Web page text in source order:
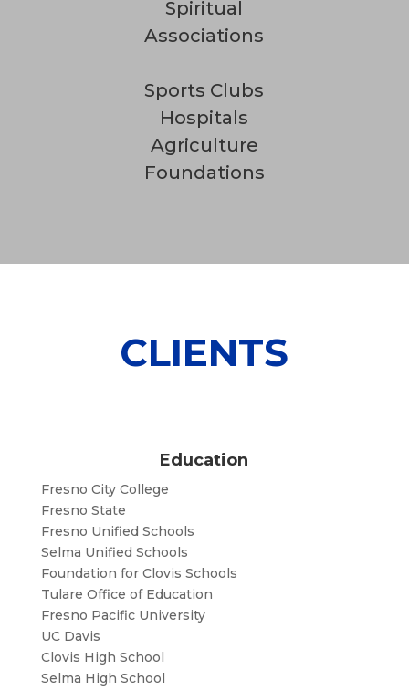
Spiritual
Associations
Sports Clubs
Hospitals
Agriculture
Foundations
CLIENTS
Education
Fresno City College
Fresno State
Fresno Unified Schools
Selma Unified Schools
Foundation for Clovis Schools
Tulare Office of Education
Fresno Pacific University
UC Davis
Clovis High School
Selma High School